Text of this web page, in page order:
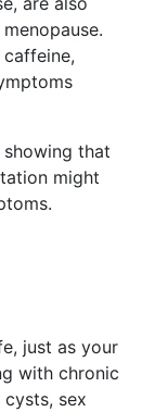
that
might
just as your
with chronic
sex